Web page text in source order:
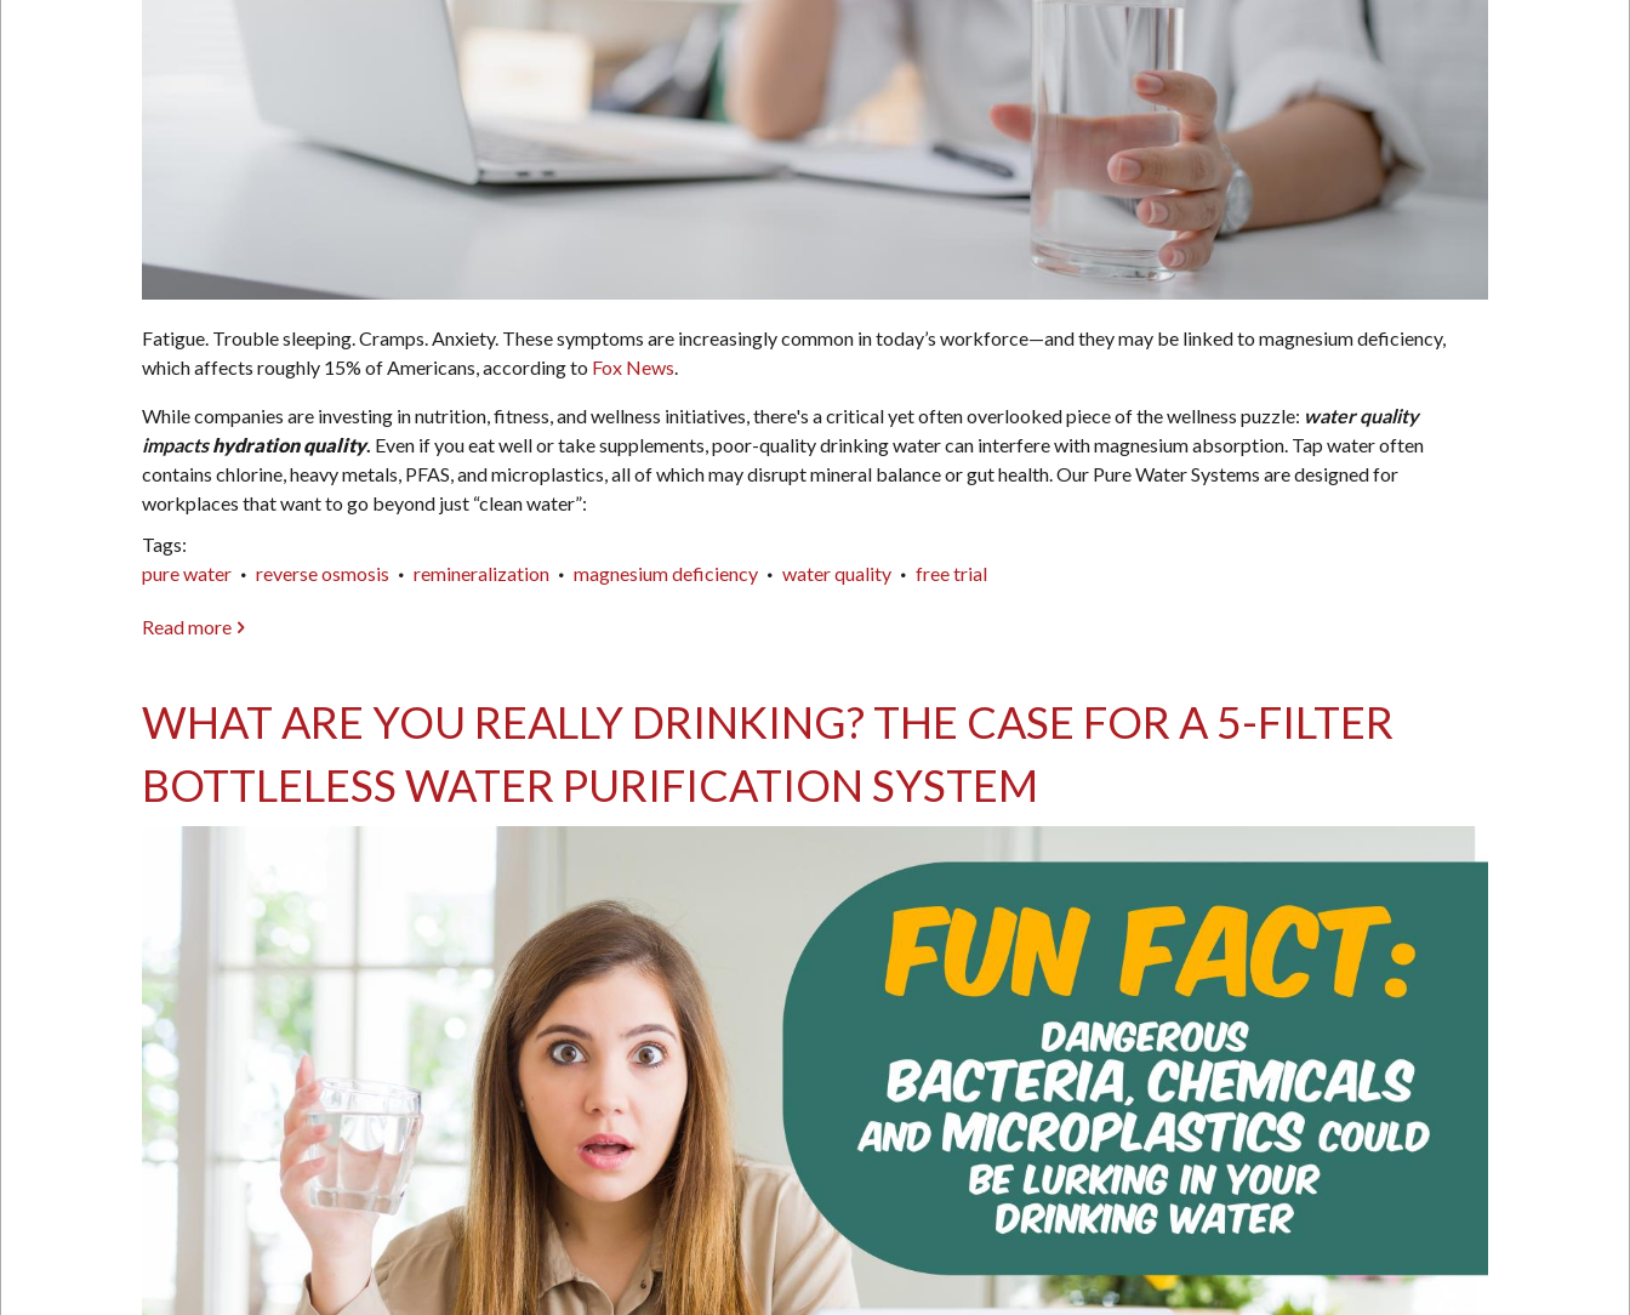
Fatigue. Trouble sleeping. Cramps. Anxiety. These symptoms are increasingly common in today’s workforce—and they may be linked to magnesium deficiency,
which affects roughly 15% of Americans, according to Fox News.
While companies are investing in nutrition, fitness, and wellness initiatives, there's a critical yet often overlooked piece of the wellness puzzle: water quality
impactshydration quality. Even if you eat well or take supplements, poor-quality drinking water can interfere with magnesium absorption. Tap water often
contains chlorine, heavy metals, PFAS, and microplastics, all of which may disrupt mineral balance or gut health. Our Pure Water Systems are designed for
workplaces that want to go beyond just “clean water”:
Tags
pure water
reverse osmosis remineralization magnesium deficiency water quality free trial
Read more about
Stressed,
or
Having
Trouble
Might
Be
Magnesium
—
WHAT ARE YOU REALLY DRINKING? THE CASE FOR A 5-FILTER
BOTTLELESS WATER PURIFICATION SYSTEM